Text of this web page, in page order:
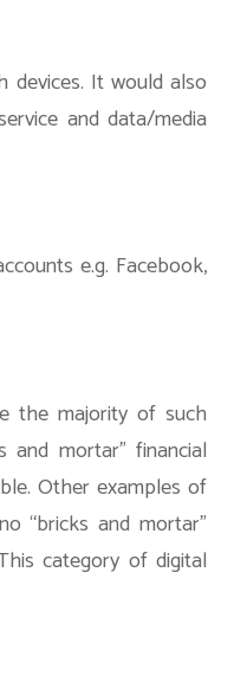
It would also
and data/media
e.g. Facebook,
the majority of such
mortar” financial
Other examples of
“bricks and mortar”
category of digital